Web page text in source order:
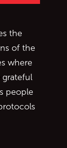
the
of the
where
grateful
people